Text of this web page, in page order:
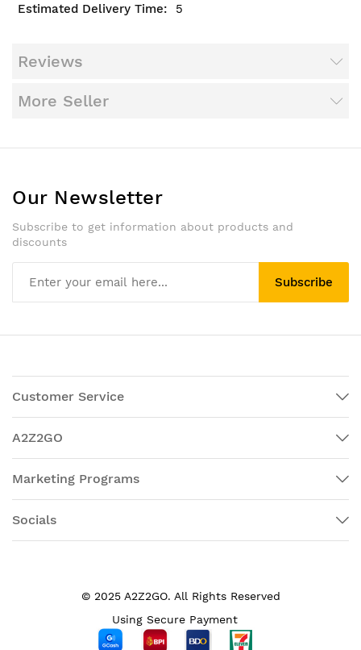
5
Reviews
More Seller
Our Newsletter
Subscribe to get information about products and
discounts
Subscribe
Customer Service
A2Z2GO
Marketing Programs
Socials
© 2025 A2Z2GO. All Rights Reserved
Using Secure Payment